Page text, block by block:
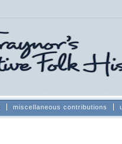
miscellaneous contributions